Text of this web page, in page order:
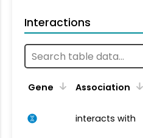
Interactions
Gene Association
interacts with